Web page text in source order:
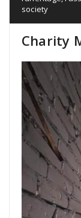
society
Charity